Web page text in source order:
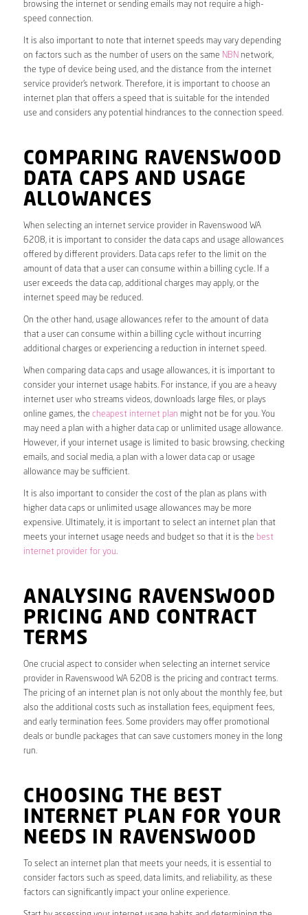
browsing the internet or sending emails may not require a high-
speed connection.
It is also important to note that internet speeds may vary depending
on factors such as the number of users on the same NBN network,
the type of device being used, and the distance from the internet
service provider’s network. Therefore, it is important to choose an
internet plan that offers a speed that is suitable for the intended
use and considers any potential hindrances to the connection speed.
COMPARING RAVENSWOOD
DATA CAPS AND USAGE
ALLOWANCES
When selecting an internet service provider in Ravenswood WA
6208, it is important to consider the data caps and usage allowances
offered by different providers. Data caps refer to the limit on the
amount of data that a user can consume within a billing cycle. If a
user exceeds the data cap, additional charges may apply, or the
internet speed may be reduced.
On the other hand, usage allowances refer to the amount of data
that a user can consume within a billing cycle without incurring
additional charges or experiencing a reduction in internet speed.
When comparing data caps and usage allowances, it is important to
consider your internet usage habits. For instance, if you are a heavy
internet user who streams videos, downloads large files, or plays
online games, the cheapest internet plan might not be for you. You
may need a plan with a higher data cap or unlimited usage allowance.
However, if your internet usage is limited to basic browsing, checking
emails, and social media, a plan with a lower data cap or usage
allowance may be sufficient.
It is also important to consider the cost of the plan as plans with
higher data caps or unlimited usage allowances may be more
expensive. Ultimately, it is important to select an internet plan that
meets your internet usage needs and budget so that it is the best
internet provider for you.
ANALYSING RAVENSWOOD
PRICING AND CONTRACT
TERMS
One crucial aspect to consider when selecting an internet service
provider in Ravenswood WA 6208 is the pricing and contract terms.
The pricing of an internet plan is not only about the monthly fee, but
also the additional costs such as installation fees, equipment fees,
and early termination fees. Some providers may offer promotional
deals or bundle packages that can save customers money in the long
run.
CHOOSING THE BEST
INTERNET PLAN FOR YOUR
NEEDS IN RAVENSWOOD
To select an internet plan that meets your needs, it is essential to
consider factors such as speed, data limits, and reliability, as these
factors can significantly impact your online experience.